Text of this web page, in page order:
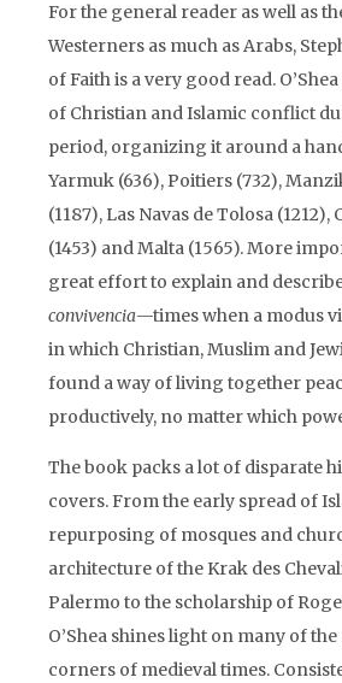
For the general reader as well as
Westerners as much as Arabs,
of Faith is a very good read.
of Christian and Islamic conflict
period, organizing it around a
Yarmuk (636), Poitiers (732),
(1187), Las Navas de Tolosa
(1453) and Malta (1565). More
great effort to explain and
convivencia—times when a modus
in which Christian, Muslim and
found a way of living together
productively, no matter which
The book packs a lot of disparate
covers. From the early spread of
repurposing of mosques and
architecture of the Krak des
Palermo to the scholarship of
O’Shea shines light on many of
corners of medieval times.